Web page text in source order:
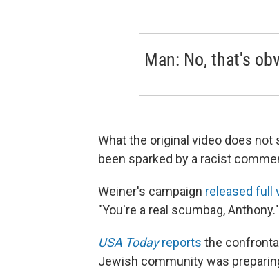
Man: No, that's
What the original video does
been sparked by a racist
Weiner's campaign released full
"You're a real scumbag,
USA Todayreports the
Jewish community was